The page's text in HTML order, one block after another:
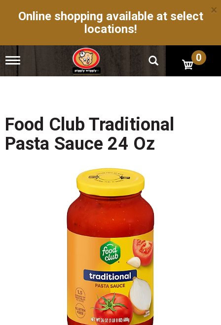
Online shopping available at select
locations!
×
T
g
n
a
v
i
0
Food Club Traditional
Pasta Sauce 24 Oz